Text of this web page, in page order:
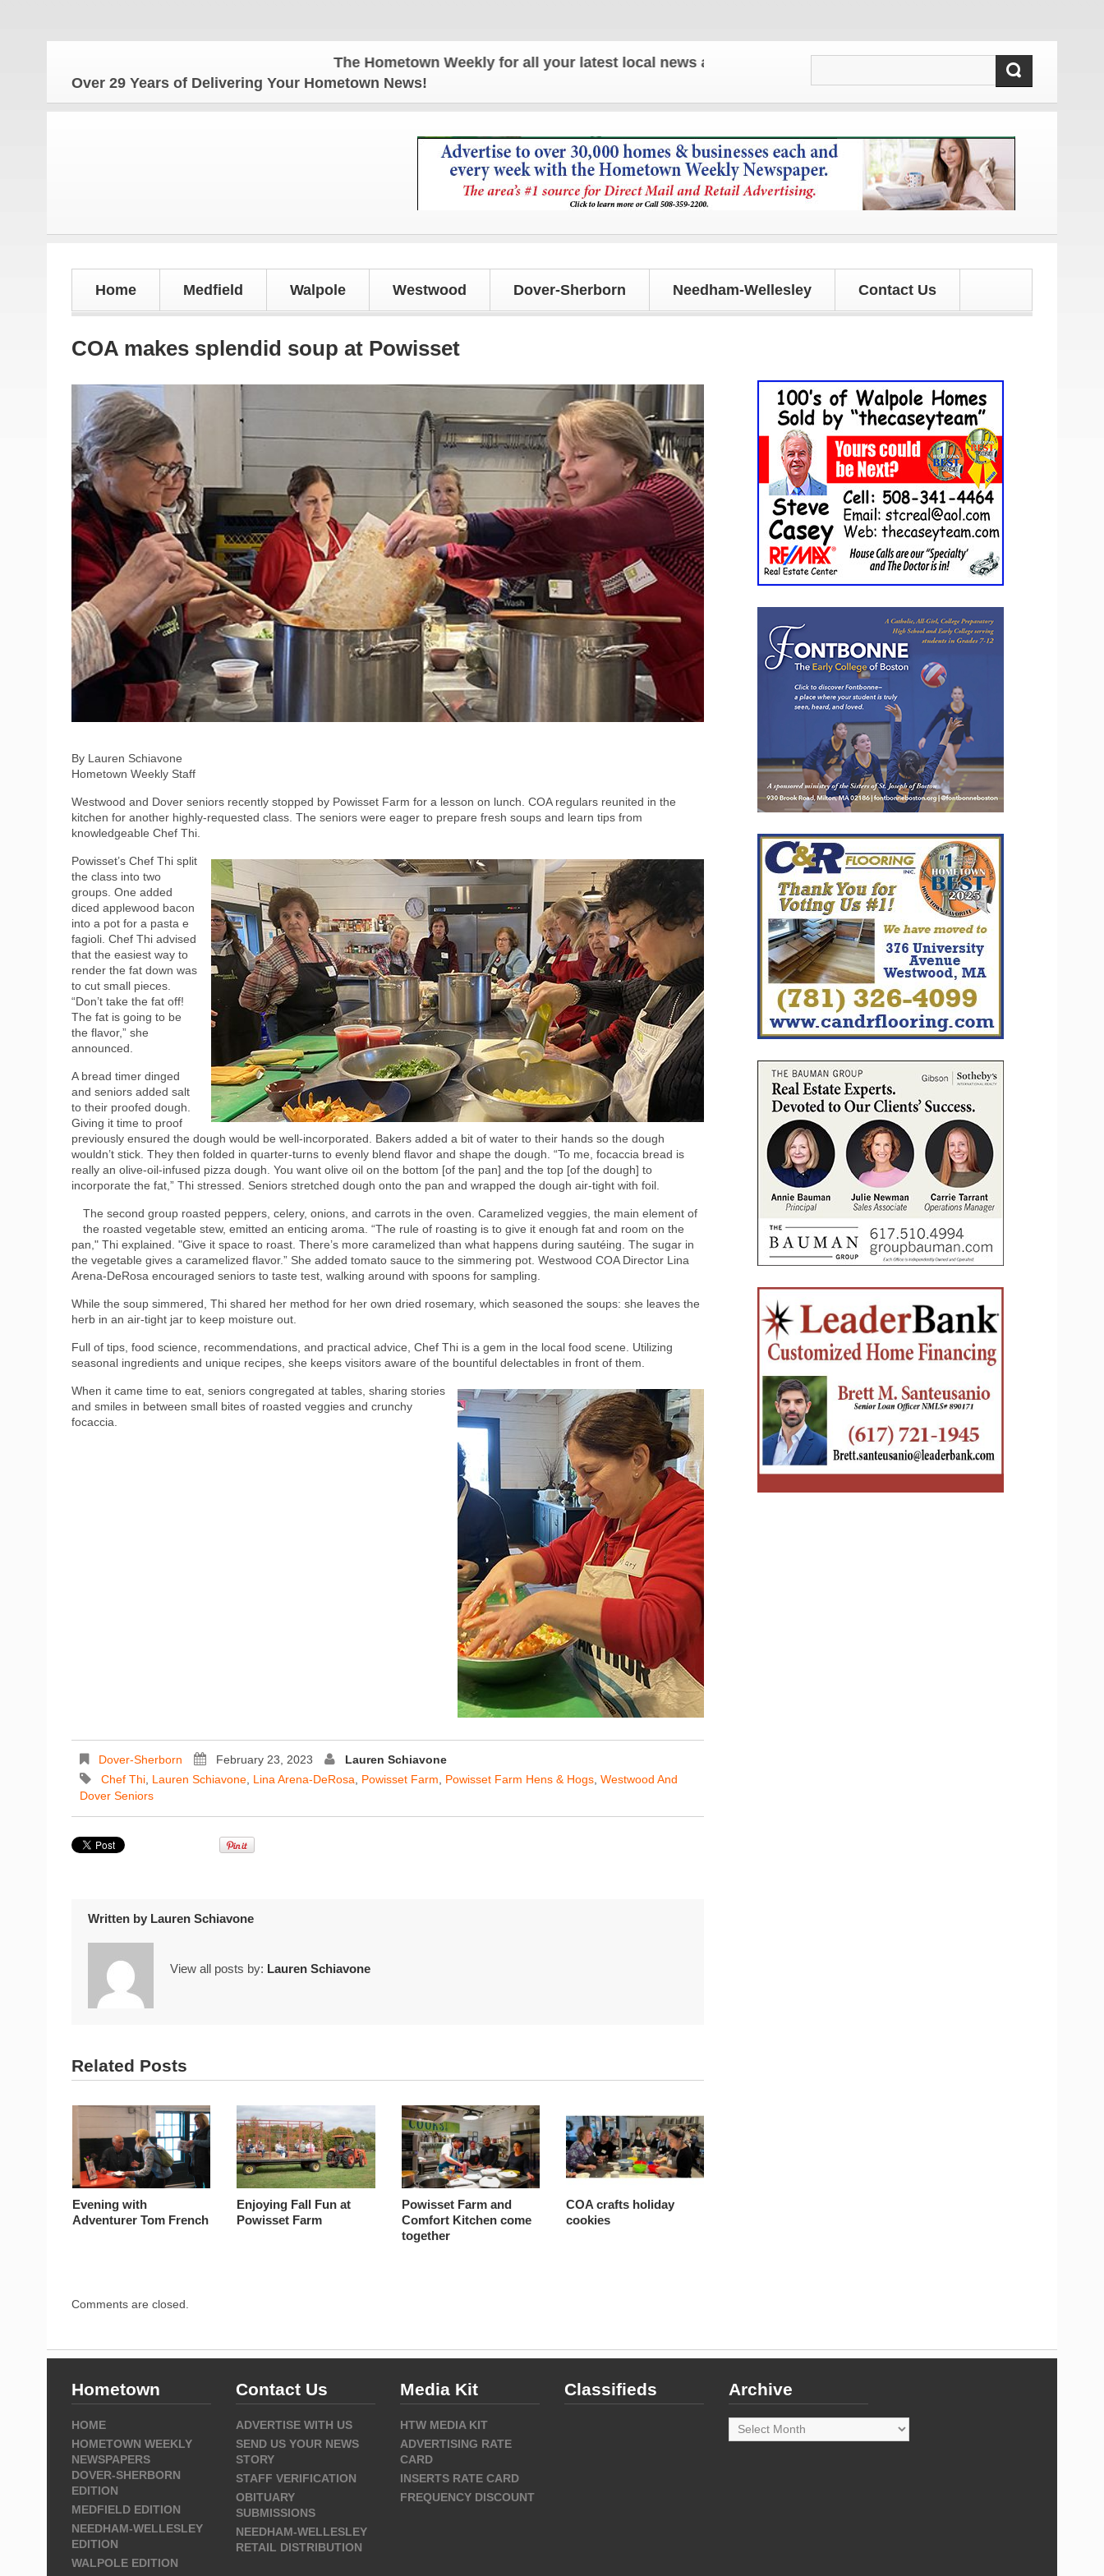
The Hometown Weekly for all your latest local news and updates!
Over 29 Years of Delivering Your Hometown News!
Home Medfield Walpole Westwood Dover-Sherborn Needham-Wellesley Contact Us
COA makes splendid soup at Powisset
By Lauren Schiavone
Hometown Weekly Staff
Westwood and Dover seniors recently stopped by Powisset Farm for a lesson on lunch. COA regulars reunited in the
kitchen for another highly-requested class. The seniors were eager to prepare fresh soups and learn tips from
knowledgeable Chef Thi.
Powisset’s Chef Thi split
the class into two
groups. One added
diced applewood bacon
into a pot for a pasta e
fagioli. Chef Thi advised
that the easiest way to
render the fat down was
to cut small pieces.
“Don’t take the fat off!
The fat is going to be
the flavor,” she
announced.
A bread timer dinged
and seniors added salt
to their proofed dough.
Giving it time to proof
previously ensured the dough would be well-incorporated. Bakers added a bit of water to their hands so the dough
wouldn’t stick. They then folded in quarter-turns to evenly blend flavor and shape the dough. “To me, focaccia bread is
really an olive-oil-infused pizza dough. You want olive oil on the bottom [of the pan] and the top [of the dough] to
incorporate the fat,” Thi stressed. Seniors stretched dough onto the pan and wrapped the dough air-tight with foil.
The second group roasted peppers, celery, onions, and carrots in the oven. Caramelized veggies, the main element of
the roasted vegetable stew, emitted an enticing aroma. “The rule of roasting is to give it enough fat and room on the
pan," Thi explained. "Give it space to roast. There’s more caramelized than what happens during sautéing. The sugar in
the vegetable gives a caramelized flavor.” She added tomato sauce to the simmering pot. Westwood COA Director Lina
Arena-DeRosa encouraged seniors to taste test, walking around with spoons for sampling.
While the soup simmered, Thi shared her method for her own dried rosemary, which seasoned the soups: she leaves the
herb in an air-tight jar to keep moisture out.
Full of tips, food science, recommendations, and practical advice, Chef Thi is a gem in the local food scene. Utilizing
seasonal ingredients and unique recipes, she keeps visitors aware of the bountiful delectables in front of them.
When it came time to eat, seniors congregated at tables, sharing stories
and smiles in between small bites of roasted veggies and crunchy
focaccia.
Dover-Sherborn February 23, 2023
Lauren Schiavone
Chef Thi Lauren Schiavone Lina Arena-DeRosa Powisset Farm Powisset Farm Hens & Hogs Westwood And
Dover Seniors
Written by Lauren Schiavone
View all posts by: Lauren Schiavone
Related Posts
Evening with
Adventurer Tom French
Enjoying Fall Fun at
Powisset Farm
Powisset Farm and
Comfort Kitchen come
together
COA crafts holiday
cookies
Comments are closed.
Hometown
HOME
HOMETOWN WEEKLY
NEWSPAPERS
DOVER-SHERBORN
EDITION
MEDFIELD EDITION
NEEDHAM-WELLESLEY
EDITION
WALPOLE EDITION
Contact Us
ADVERTISE WITH US
SEND US YOUR NEWS
STORY
STAFF VERIFICATION
OBITUARY
SUBMISSIONS
NEEDHAM-WELLESLEY
RETAIL DISTRIBUTION
Media Kit
HTW MEDIA KIT
ADVERTISING RATE
CARD
INSERTS RATE CARD
FREQUENCY DISCOUNT
Classifieds Archive
Archive